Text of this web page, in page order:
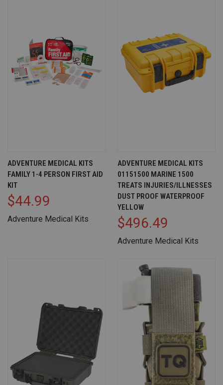
ADVENTURE MEDICAL KITS
FAMILY 1-4 PERSON FIRST AID
KIT
$44.99
Adventure Medical Kits
ADVENTURE MEDICAL KITS
01151500 MARINE 1500
TREATS INJURIES/ILLNESSES
DUST PROOF WATERPROOF
YELLOW
$496.49
Adventure Medical Kits